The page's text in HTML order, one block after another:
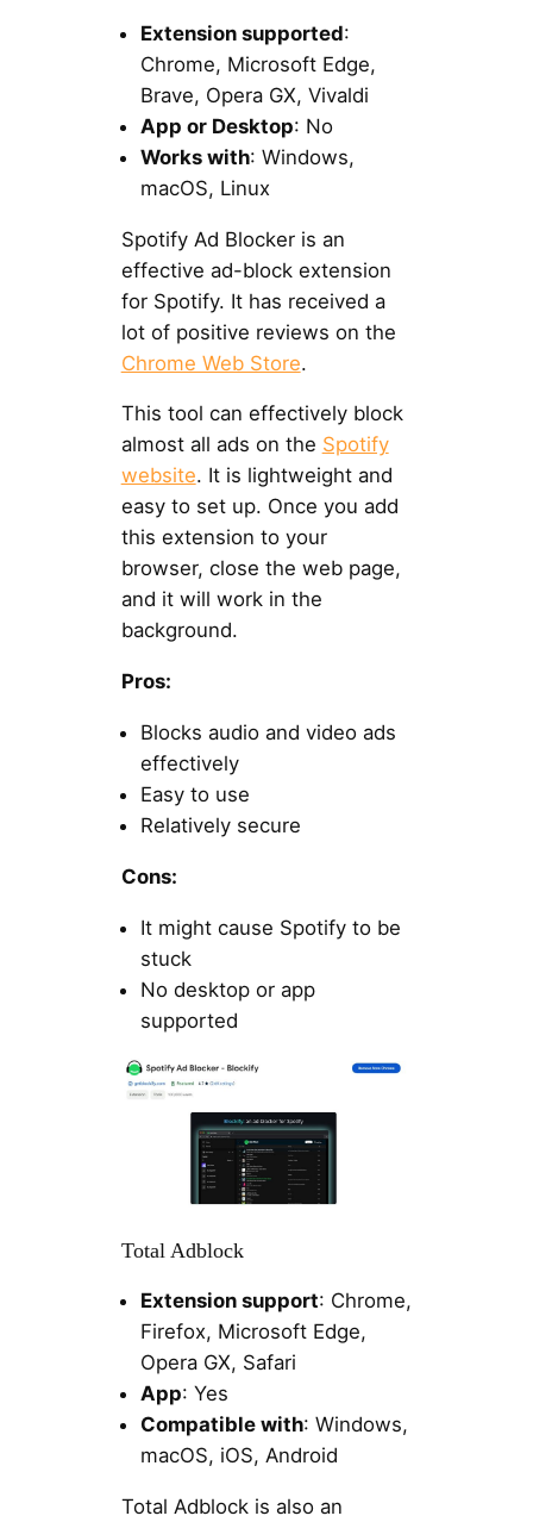
Extension supported:
Chrome, Microsoft Edge,
Brave, Opera GX, Vivaldi
App or Desktop: No
Works with: Windows,
macOS, Linux
Spotify Ad Blocker is an
effective ad-block extension
for Spotify. It has received a
lot of positive reviews on the
Chrome Web Store.
This tool can effectively block
almost all ads on the Spotify
website. It is lightweight and
easy to set up. Once you add
this extension to your
browser, close the web page,
and it will work in the
background.
Pros:
Blocks audio and video ads
effectively
Easy to use
Relatively secure
Cons:
It might cause Spotify to be
stuck
No desktop or app
supported
Total Adblock
Extension support: Chrome,
Firefox, Microsoft Edge,
Opera GX, Safari
App: Yes
Compatible with: Windows,
macOS, iOS, Android
Total Adblock is also an